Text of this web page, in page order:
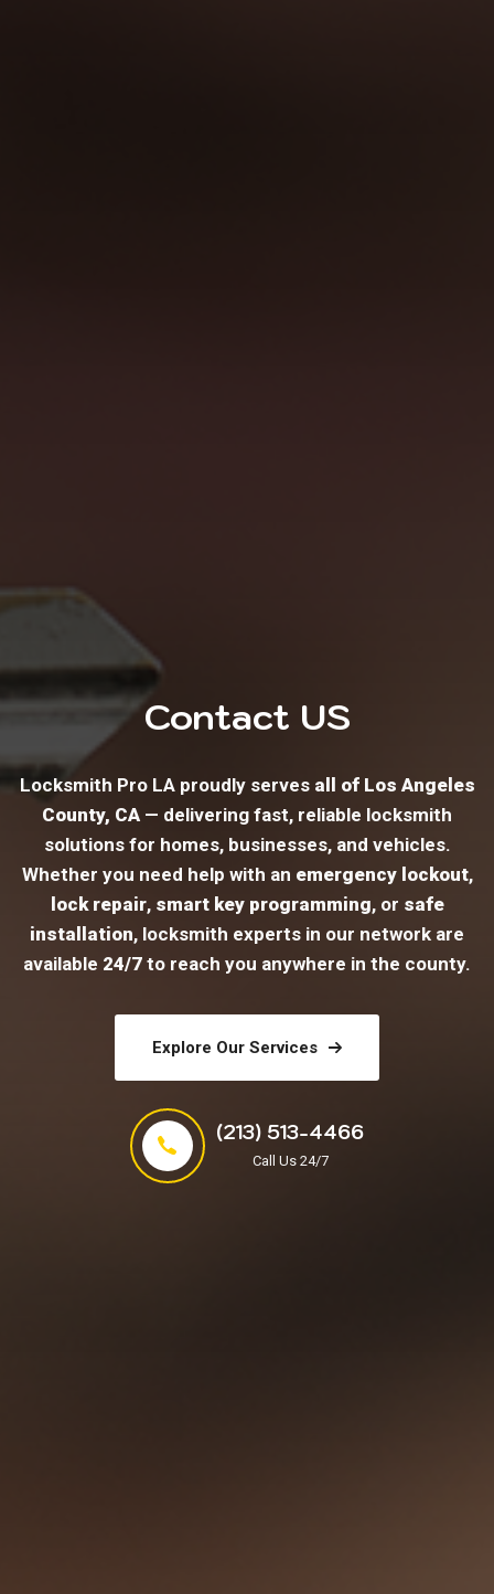
Contact US
Locksmith Pro LA proudly serves all of Los Angeles
County, CA — delivering fast, reliable locksmith
solutions for homes, businesses, and vehicles.
Whether you need help with an emergency lockout,
lock repair, smart key programming, or safe
installation, locksmith experts in our network are
available 24/7 to reach you anywhere in the county.
Explore Our Services
(213) 513-4466
Call Us 24/7